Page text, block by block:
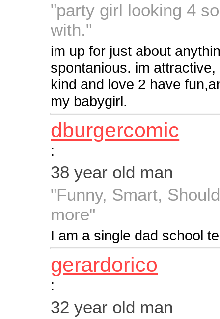
"party girl looking 4
with."
im up for just about
spontanious. im
kind and love 2 have
my babygirl.
dburgercomic
:
38 year old man
"Funny, Smart,
more"
I am a single dad school
gerardorico
:
32 year old man